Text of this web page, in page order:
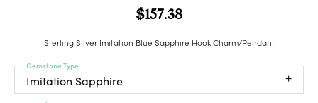
$157.38
Sterling Silver Imitation Blue Sapphire Hook Charm/Pendant
Imitation Sapphire
Gemstone Type